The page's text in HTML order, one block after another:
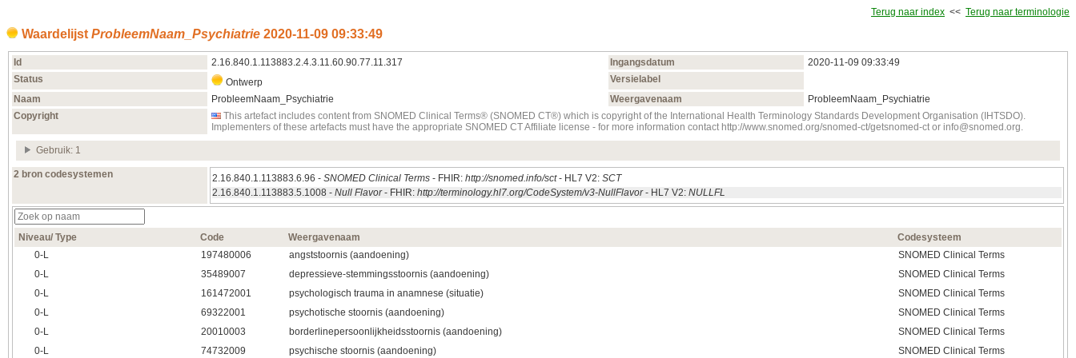
Terug naar index << Terug naar terminologie
Waardelijst ProbleemNaam_Psychiatrie 2020‑11‑09 09:33:49
Id 2.16.840.1.113883.2.4.3.11.60.90.77.11.317 Ingangsdatum
2020‑11‑09 09:33:49
Status
Ontwerp
Versielabel
Naam
ProbleemNaam_Psychiatrie Weergavenaam
ProbleemNaam_Psychiatrie
Copyright
This artefact includes content from SNOMED Clinical Terms® (SNOMED CT®) which is copyright of the International Health Terminology Standards Development Organisation (IHTSDO).
Implementers of these artefacts must have the appropriate SNOMED CT Affiliate license - for more information contact http://www.snomed.org/snomed-ct/getsnomed-ct or info@snomed.org.
Gebruik: 1
2 bron codesystemen 2.16.840.1.113883.6.96 - SNOMED Clinical Terms - FHIR: http://snomed.info/sct- HL7 V2: SCT
2.16.840.1.113883.5.1008 - Null Flavor- FHIR: http://terminology.hl7.org/CodeSystem/v3-NullFlavor- HL7 V2: NULLFL
Niveau/ Type Code Weergavenaam
Codesysteem
0‑L
197480006 angststoornis (aandoening)
SNOMED Clinical Terms
0‑L
35489007 depressieve-stemmingsstoornis (aandoening)
SNOMED Clinical Terms
0‑L
161472001 psychologisch trauma in anamnese (situatie)
SNOMED Clinical Terms
0‑L
69322001 psychotische stoornis (aandoening)
SNOMED Clinical Terms
0‑L
20010003 borderlinepersoonlijkheidsstoornis (aandoening)
SNOMED Clinical Terms
0‑L
74732009 psychische stoornis (aandoening) SNOMED Clinical Terms